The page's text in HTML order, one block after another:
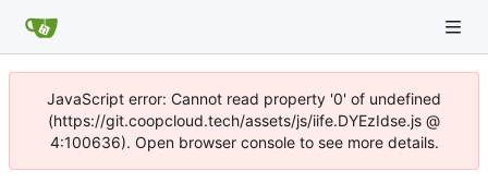
JavaScript error: Cannot read property '0' of undefined
(https://git.coopcloud.tech/assets/js/iife.DYEzIdse.js @
4:100636). Open browser console to see more details.